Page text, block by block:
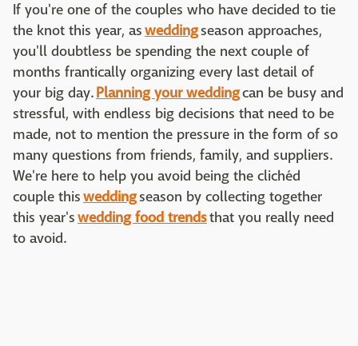
If you're one of the couples who have decided to tie
the knot this year, asweddingseason approaches,
you'll doubtless be spending the next couple of
months frantically organizing every last detail of
your big day.Planning your weddingcan be busy and
stressful, with endless big decisions that need to be
made, not to mention the pressure in the form of so
many questions from friends, family, and suppliers.
We're here to help you avoid being the clichéd
couple thisweddingseason by collecting together
this year'swedding food trendsthat you really need
to avoid.